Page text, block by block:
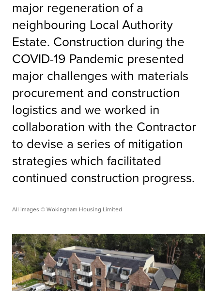
major regeneration of a
neighbouring Local Authority
Estate. Construction during the
COVID-19 Pandemic presented
major challenges with materials
procurement and construction
logistics and we worked in
collaboration with the Contractor
to devise a series of mitigation
strategies which facilitated
continued construction progress.
All images © Wokingham Housing Limited